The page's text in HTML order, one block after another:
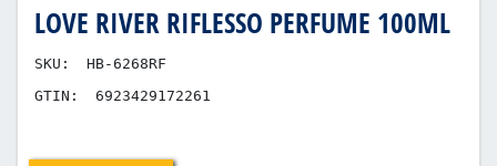
LOVE RIVER RIFLESSO PERFUME 100ML
SKU:
HB-6268RF
GTIN:
6923429172261